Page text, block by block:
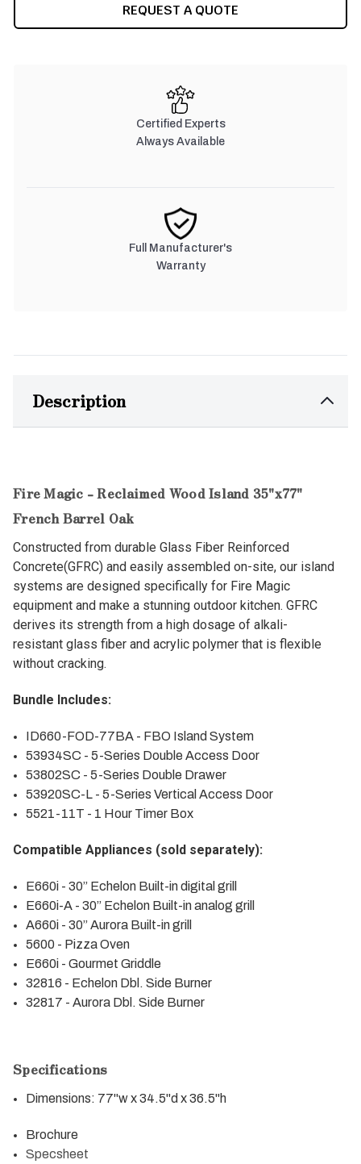
REQUEST A QUOTE
Certified Experts
Always Available
Full Manufacturer's
Warranty
Description
Fire Magic - Reclaimed Wood Island 35"x77"
French Barrel Oak
Constructed from durable Glass Fiber Reinforced
Concrete(GFRC) and easily assembled on-site, our island
systems are designed specifically for Fire Magic
equipment and make a stunning outdoor kitchen. GFRC
derives its strength from a high dosage of alkali-
resistant glass fiber and acrylic polymer that is flexible
without cracking.
Bundle Includes:
ID660-FOD-77BA - FBO Island System
53934SC - 5-Series Double Access Door
53802SC - 5-Series Double Drawer
53920SC-L - 5-Series Vertical Access Door
5521-11T - 1 Hour Timer Box
Compatible Appliances (sold separately):
E660i - 30” Echelon Built-in digital grill
E660i-A - 30” Echelon Built-in analog grill
A660i - 30” Aurora Built-in grill
5600 - Pizza Oven
E660i - Gourmet Griddle
32816 - Echelon Dbl. Side Burner
32817 - Aurora Dbl. Side Burner
Specifications
Dimensions: 77"w x 34.5"d x 36.5"h
Brochure
Specsheet